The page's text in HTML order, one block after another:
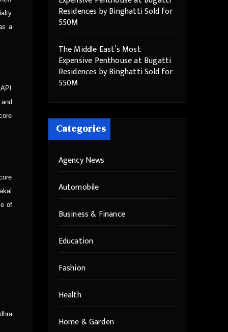
a
of
Residences by Binghatti Sold for
550M
The Middle East’s Most
Expensive Penthouse at Bugatti
Residences by Binghatti Sold for
550M
Categories
Agency News
Automobile
Business & Finance
Education
Fashion
Health
Home & Garden